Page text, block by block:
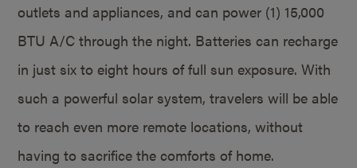
outlets and appliances, and can power (1) 15,000
BTU A/C through the night. Batteries can recharge
in just six to eight hours of full sun exposure. With
such a powerful solar system, travelers will be able
to reach even more remote locations, without
having to sacrifice the comforts of home.